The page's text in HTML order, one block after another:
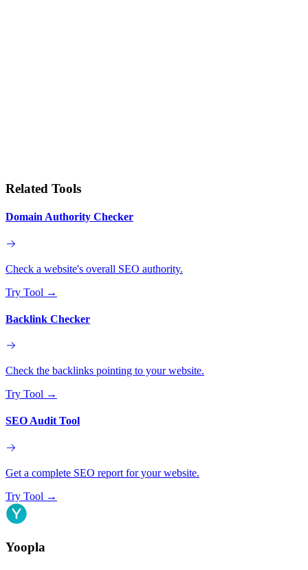
Related Tools
Domain Authority Checker
Check a website's overall SEO authority.
Try Tool →
Backlink Checker
Check the backlinks pointing to your website.
Try Tool →
SEO Audit Tool
Get a complete SEO report for your website.
Try Tool →
Yoopla